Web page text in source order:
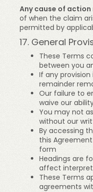
Any cause of
of when the claim
permitted by
17. General
These Terms
between you
If any
remainder
Our failure to
waive our
You may not
without our
By accessing
this
form
Headings are
affect
These Terms
agreements